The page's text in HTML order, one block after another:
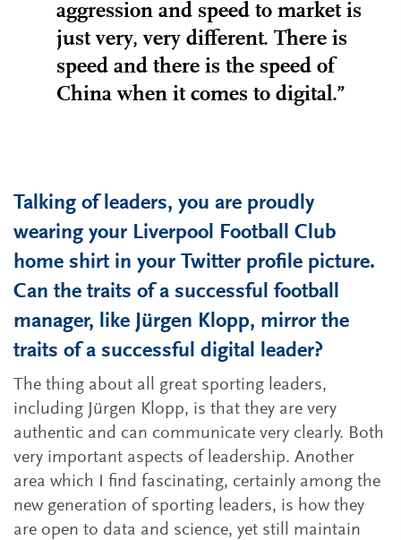
aggression and speed to market is
just very, very different. There is
speed and there is the speed of
China when it comes to digital.”
Talking of leaders, you are proudly
wearing your Liverpool Football Club
home shirt in your Twitter profile picture.
Can the traits of a successful football
manager, like Jürgen Klopp, mirror the
traits of a successful digital leader?
The thing about all great sporting leaders,
including Jürgen Klopp, is that they are very
authentic and can communicate very clearly. Both
very important aspects of leadership. Another
area which I find fascinating, certainly among the
new generation of sporting leaders, is how they
are open to data and science, yet still maintain